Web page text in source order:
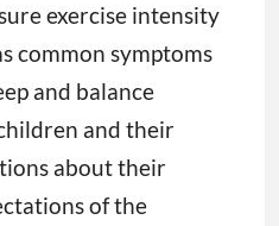
exercise intensity
common symptoms
and balance
and their
about their
of the